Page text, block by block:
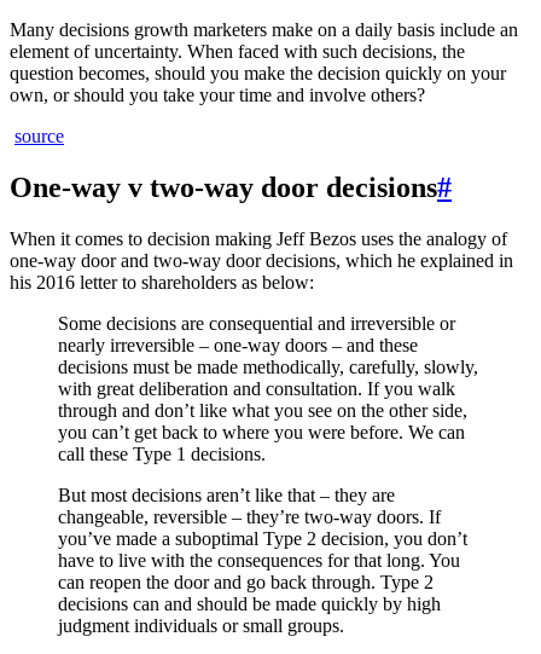
Many decisions growth marketers make on a daily basis include an
element of uncertainty. When faced with such decisions, the
question becomes, should you make the decision quickly on your
own, or should you take your time and involve others?
source
One-way v two-way door decisions#
When it comes to decision making Jeff Bezos uses the analogy of
one-way door and two-way door decisions, which he explained in
his 2016 letter to shareholders as below:
Some decisions are consequential and irreversible or
nearly irreversible – one-way doors – and these
decisions must be made methodically, carefully, slowly,
with great deliberation and consultation. If you walk
through and don’t like what you see on the other side,
you can’t get back to where you were before. We can
call these Type 1 decisions.
But most decisions aren’t like that – they are
changeable, reversible – they’re two-way doors. If
you’ve made a suboptimal Type 2 decision, you don’t
have to live with the consequences for that long. You
can reopen the door and go back through. Type 2
decisions can and should be made quickly by high
judgment individuals or small groups.